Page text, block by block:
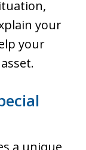
your
your
a unique